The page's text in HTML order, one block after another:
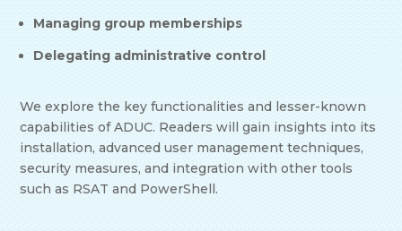
Managing group memberships
Delegating administrative control
We explore the key functionalities and lesser-known
capabilities of ADUC. Readers will gain insights into its
installation, advanced user management techniques,
security measures, and integration with other tools
such as RSAT and PowerShell.